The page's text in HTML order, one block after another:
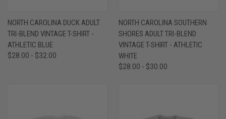
NORTH CAROLINA DUCK ADULT
TRI-BLEND VINTAGE T-SHIRT -
ATHLETIC BLUE
$28.00 - $32.00
NORTH CAROLINA SOUTHERN
SHORES ADULT TRI-BLEND
VINTAGE T-SHIRT - ATHLETIC
WHITE
$28.00 - $30.00